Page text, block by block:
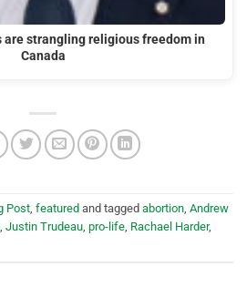
are strangling religious freedom in
Canada
Post, featured and tagged abortion, Andrew
, Justin Trudeau, pro-life, Rachael Harder,